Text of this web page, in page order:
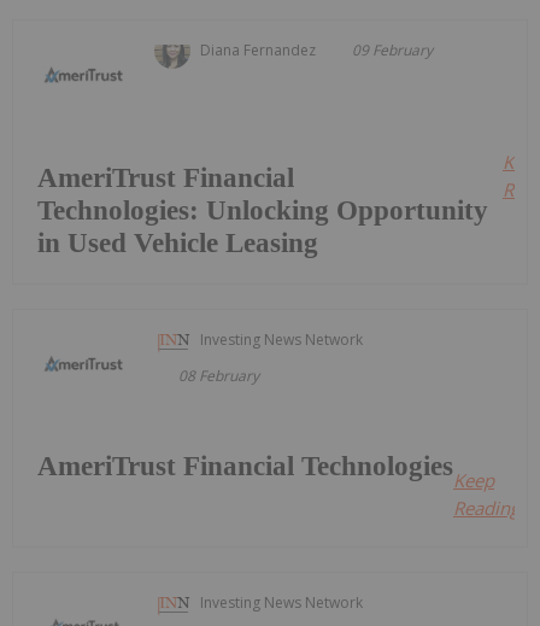
Diana Fernandez 09 February
AmeriTrust Financial
Technologies: Unlocking Opportunity
in Used Vehicle Leasing
Investing News Network
08 February
AmeriTrust Financial TechnologiesKeep
Reading...
Investing News Network